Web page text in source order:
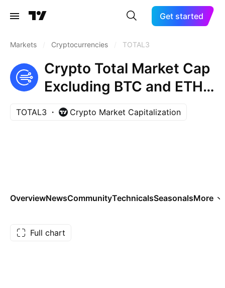
Get started
Markets Cryptocurrencies TOTAL3
Crypto Total Market Cap
Excluding BTC and ETH,
$
TOTAL3 Crypto Market Capitalization
OverviewNewsCommunityTechnicalsSeasonalsMore
Full chart